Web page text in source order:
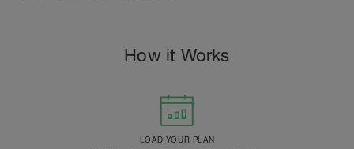
How it Works
LOAD YOUR PLAN